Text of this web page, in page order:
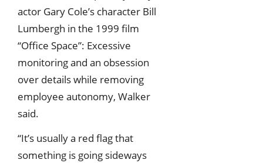
actor Gary Cole’s character Bill
Lumbergh in the 1999 film
“Office Space”: Excessive
monitoring and an obsession
over details while removing
employee autonomy, Walker
said.
“It’s usually a red flag that
something is going sideways